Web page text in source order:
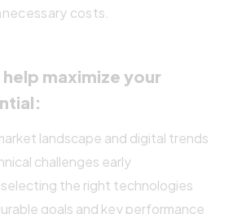
costs.
help maximize your
landscape and digital trends
challenges early
selecting the right technologies
goals and key performance